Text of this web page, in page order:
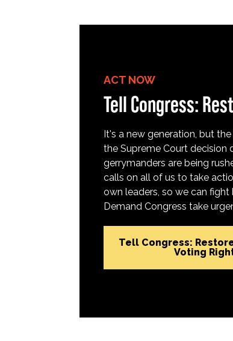
ACT NOW
Tell Congress:
It's a new generation, but
the Supreme Court decision
gerrymanders are being
calls on all of us to take
own leaders, so we can
Demand Congress take
Tell Congress:
Voting